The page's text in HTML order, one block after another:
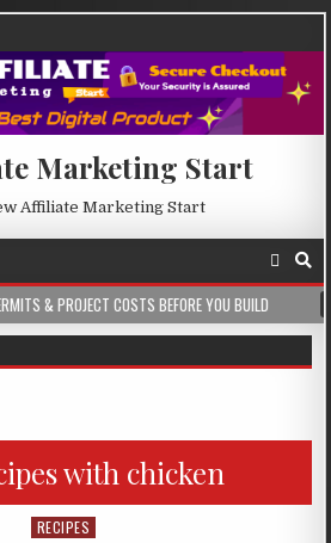
Marketing Start
Affiliate Marketing Start
COSTS BEFORE YOU BUILD 2026-08-05
with chicken
Posted in
RECIPES